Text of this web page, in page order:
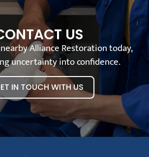
US
Alliance Restoration today,
uncertainty into confidence.
IN TOUCH WITH US